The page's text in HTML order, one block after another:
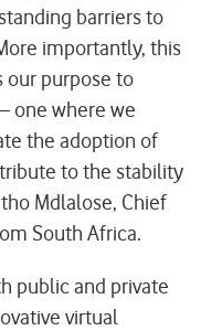
barriers to
importantly, this
purpose to
one where we
the adoption of
to the stability
Mdlalose, Chief
South Africa.
public and private
virtual